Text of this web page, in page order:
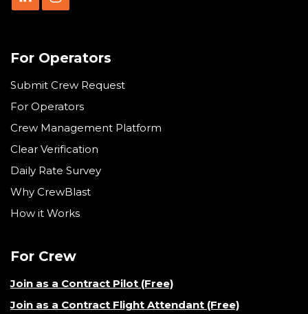
For Operators
Submit Crew Request
For Operators
Crew Management Platform
Clear Verification
Daily Rate Survey
Why CrewBlast
How it Works
For Crew
Join as a Contract Pilot (Free)
Join as a Contract Flight Attendant (Free)